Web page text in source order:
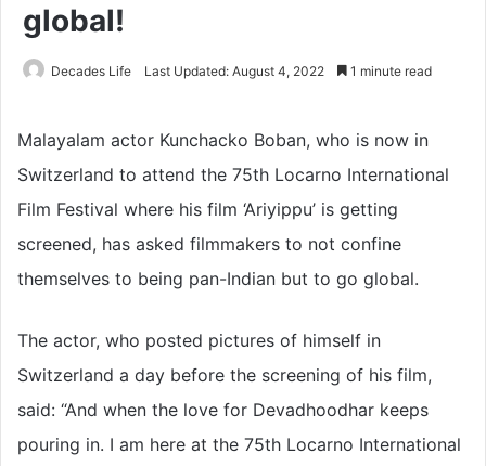
global!
Decades Life Last Updated: August 4, 2022 1 minute read
Malayalam actor Kunchacko Boban, who is now in
Switzerland to attend the 75th Locarno International
Film Festival where his film ‘Ariyippu’ is getting
screened, has asked filmmakers to not confine
themselves to being pan-Indian but to go global.
The actor, who posted pictures of himself in
Switzerland a day before the screening of his film,
said: “And when the love for Devadhoodhar keeps
pouring in. I am here at the 75th Locarno International